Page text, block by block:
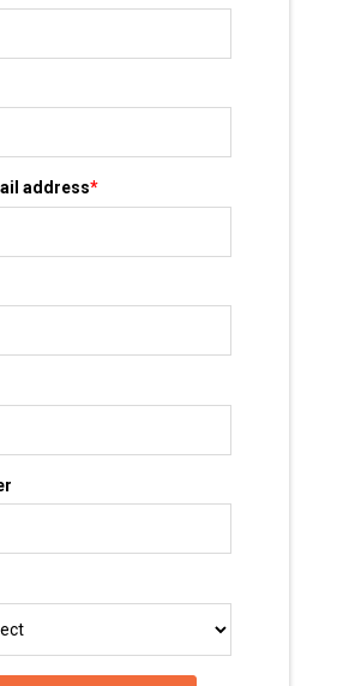
address*